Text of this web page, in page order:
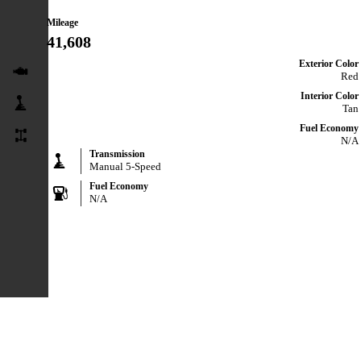
Mileage
41,608
Exterior Color
Red
Interior Color
Tan
Fuel Economy
N/A
Transmission
Manual 5-Speed
Fuel Economy
N/A